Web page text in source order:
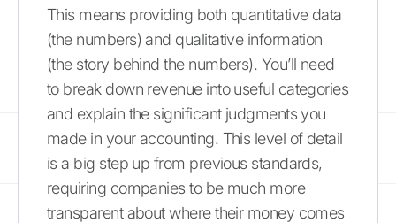
This means providing both quantitative data
(the numbers) and qualitative information
(the story behind the numbers). You’ll need
to break down revenue into useful categories
and explain the significant judgments you
made in your accounting. This level of detail
is a big step up from previous standards,
requiring companies to be much more
transparent about where their money comes